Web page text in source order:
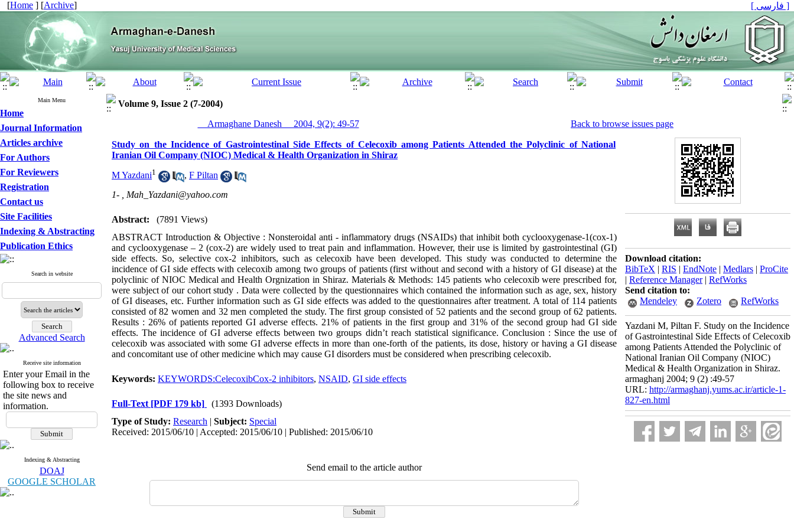
[Home ] [Archive] [ فارسی ]
Main Menu
Home
Journal Information
Articles archive
For Authors
For Reviewers
Registration
Contact us
Site Facilities
Indexing & Abstracting
Publication Ethics
Search in website
Advanced Search
Receive site information
Enter your Email in the
following box to receive
the site news and
information.
Indexing & Abstracting
DOAJ
GOOGLE SCHOLAR
Volume 9, Issue 2 (7-2004)
__Armaghane Danesh__ 2004, 9(2): 49-57
Back to browse issues page
Study on the Incidence of Gastrointestinal Side Effects of Celecoxib among Patients Attended the Polyclinic of National
Iranian Oil Company (NIOC) Medical & Health Organization in Shiraz
M Yazdani1 , F Piltan
1- , Mah_Yazdani@yahoo.com
Abstract:
(7891 Views)
ABSTRACT Introduction & Objective : Nonsteroidal anti - inflammatory drugs (NSAIDs) that inhibit both cyclooxygenase-1(cox-1)
and cyclooxygenase – 2 (cox-2) are widely used to treat pain and inflammation. However, their use is limited by gastrointestinal (GI)
side effects. So, selective cox-2 inhibitors, such as celecoxib have been developed. This study was conducted to determine the
incidence of GI side effects with celecoxib among two groups of patients (first without and second with a history of GI disease) at the
polyclinic of NIOC Medical and Health Orgnization in Shiraz. Materials & Methods: 145 patients who celecoxib were prescribed for,
were subject of our cohort study . Data were collected by the questionnaires which contained the information such as age, sex, history
of GI diseases, etc. Further information such as GI side effects was added to the questionnaires after treatment. A total of 114 patients
consisted of 82 women and 32 men completed the study. The first group consisted of 52 patients and the second group of 62 patients.
Results : 26% of patients reported GI adverse effects. 21% of patients in the first group and 31% of the second group had GI side
effects. The incidence of GI adverse effects between two groups didn’t reach statistical significance. Conclusion : Since the use of
celecoxib was associated with some GI adverse effects in more than one-forth of the patients, its dose, history or having a GI disease
and concomitant use of other medicine which may cause GI disorders must be considered when prescribing celecoxib.
Keywords: KEYWORDS:CelecoxibCox-2 inhibitors, NSAID, GI side effects
Full-Text [PDF 179 kb]
(1393 Downloads)
Type of Study: Research | Subject: Special
Received: 2015/06/10 | Accepted: 2015/06/10 | Published: 2015/06/10
Send email to the article author
Download citation:
BibTeX | RIS | EndNote | Medlars | ProCite
| Reference Manager| RefWorks
Send citation to:
Mendeley
Zotero RefWorks
Yazdani M, Piltan F. Study on the Incidence
of Gastrointestinal Side Effects of Celecoxib
among Patients Attended the Polyclinic of
National Iranian Oil Company (NIOC)
Medical & Health Organization in Shiraz.
armaghanj 2004; 9 (2) :49-57
URL: http://armaghanj.yums.ac.ir/article-1-
827-en.html